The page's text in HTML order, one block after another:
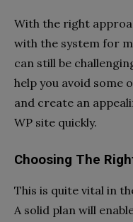
With the right
with the system for
can still be
help you avoid some
and create an
WP site quickly.
Choosing The
This is quite vital in
A solid plan will